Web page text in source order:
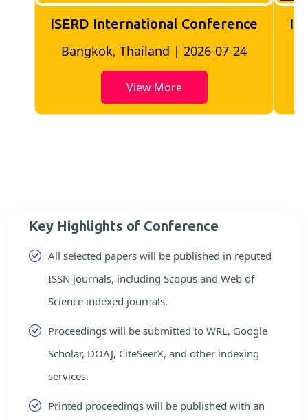
ISERD International Conference
Bangkok, Thailand | 2026-07-24
View More
Key Highlights of Conference
All selected papers will be published in reputed
ISSN journals, including Scopus and Web of
Science indexed journals.
Proceedings will be submitted to WRL, Google
Scholar, DOAJ, CiteSeerX, and other indexing
services.
Printed proceedings will be published with an